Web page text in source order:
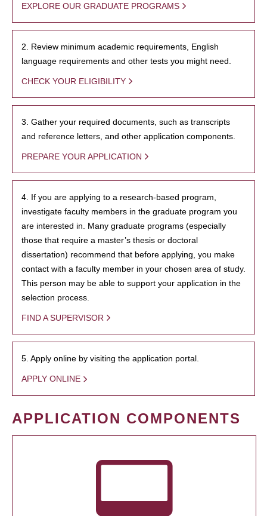
EXPLORE OUR GRADUATE PROGRAMS
2. Review minimum academic requirements, English
language requirements and other tests you might need.
CHECK YOUR ELIGIBILITY
3. Gather your required documents, such as transcripts
and reference letters, and other application components.
PREPARE YOUR APPLICATION
4. If you are applying to a research-based program,
investigate faculty members in the graduate program you
are interested in. Many graduate programs (especially
those that require a master’s thesis or doctoral
dissertation) recommend that before applying, you make
contact with a faculty member in your chosen area of study.
This person may be able to support your application in the
selection process.
FIND A SUPERVISOR
5. Apply online by visiting the application portal.
APPLY ONLINE
APPLICATION COMPONENTS